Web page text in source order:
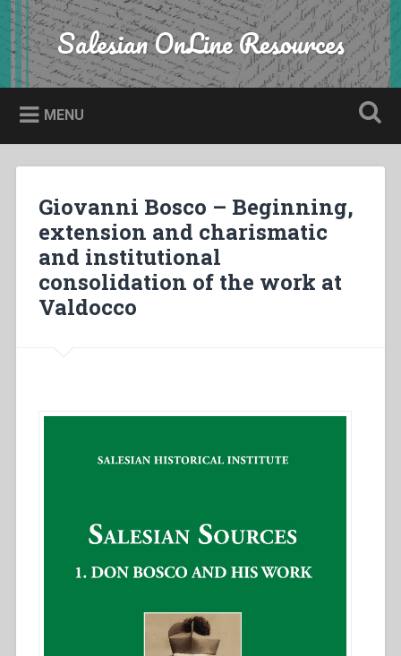
Skip
to
content
Search Salesian OnLine Resources
MENU
Giovanni Bosco – Beginning,
extension and charismatic
and institutional
consolidation of the work at
Valdocco